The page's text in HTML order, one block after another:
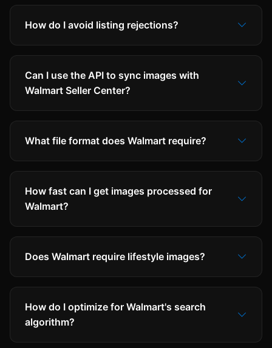
How do I avoid listing rejections?
Can I use the API to sync images with
Walmart Seller Center?
What file format does Walmart require?
How fast can I get images processed for
Walmart?
Does Walmart require lifestyle images?
How do I optimize for Walmart's search
algorithm?